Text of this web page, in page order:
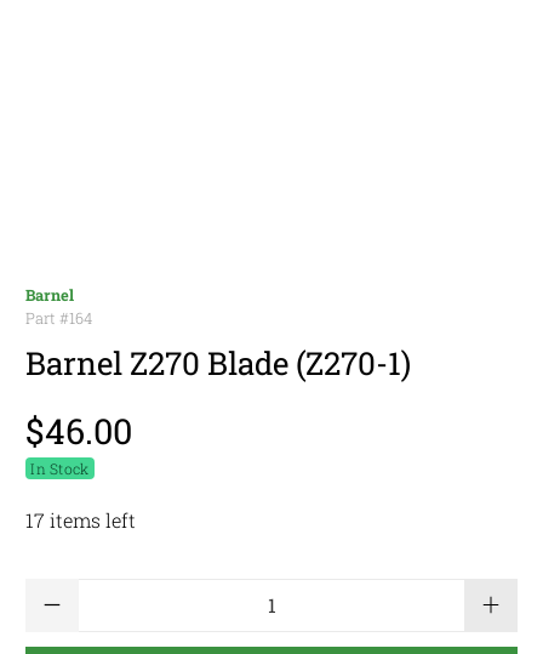
Barnel
Part #164
Barnel Z270 Blade (Z270-1)
$46.00
In Stock
17 items left